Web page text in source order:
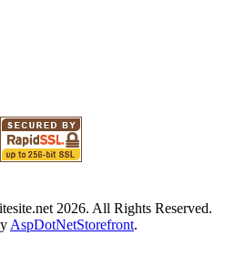
2026. All Rights Reserved.
AspDotNetStorefront.